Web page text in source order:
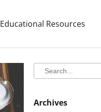
Educational Resources
Search
Search
Archives